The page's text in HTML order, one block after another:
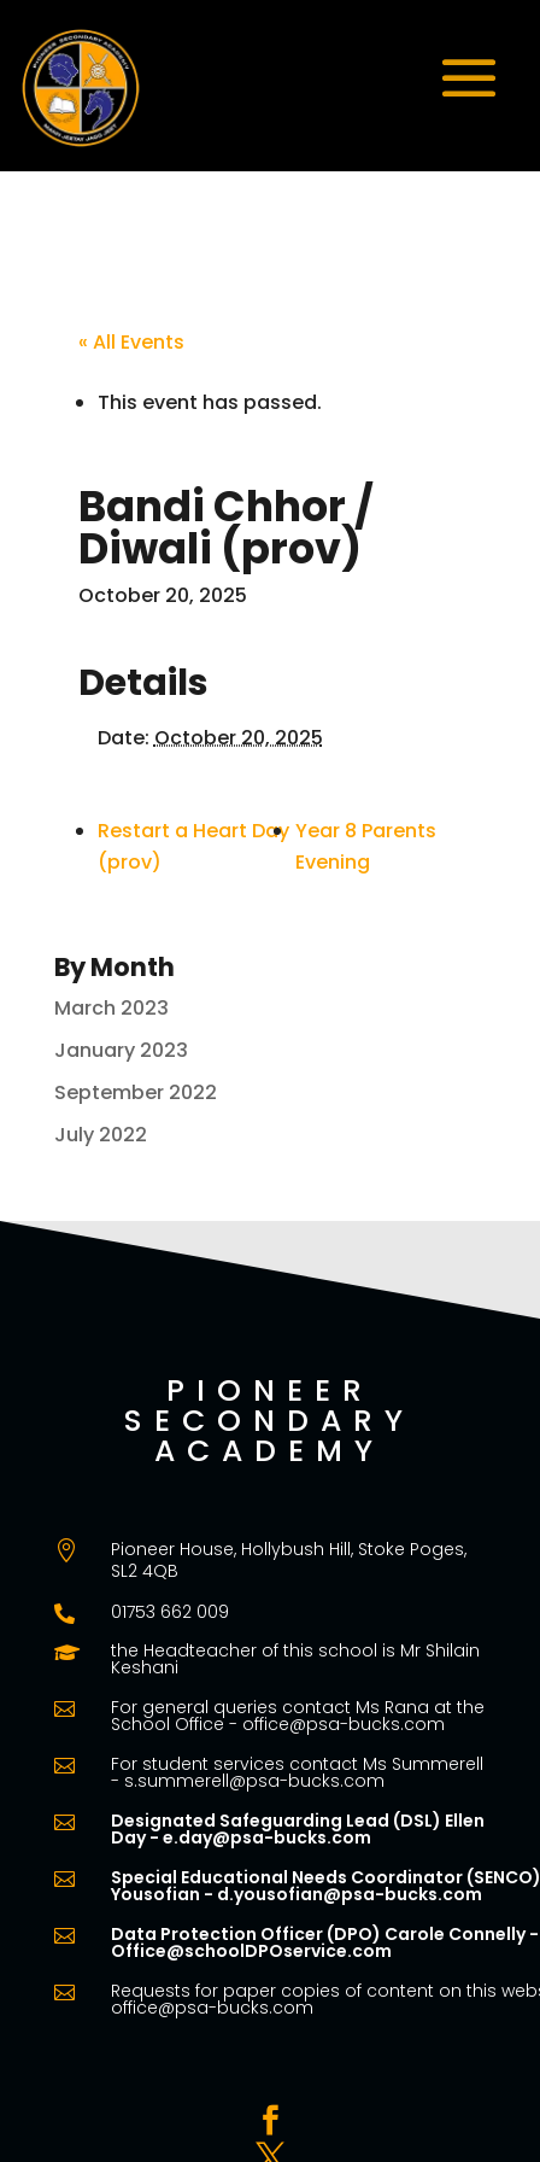
« All Events
This event has passed.
Bandi Chhor /
Diwali (prov)
October 20, 2025
Details
Date: October 20, 2025
Restart a Heart Day
(prov)
Year 8 Parents
Evening
By Month
March 2023
January 2023
September 2022
July 2022
PIONEER
SECONDARY
ACADEMY

Pioneer House, Hollybush Hill, Stoke Poges,
SL2 4QB
 01753 662 009
 the Headteacher of this school is Mr Shilain
Keshani
 For general queries contact Ms Rana at the
School Office - office@psa-bucks.com
 For student services contact Ms Summerell
- s.summerell@psa-bucks.com
 Designated Safeguarding Lead (DSL) Ellen
Day - e.day@psa-bucks.com
 Special Educational Needs Coordinator
Yousofian - d.yousofian@psa-bucks.com
 Data Protection Officer (DPO) Carole Connelly -
Office@schoolDPOservice.com
 Requests for paper copies of content on this
office@psa-bucks.com
